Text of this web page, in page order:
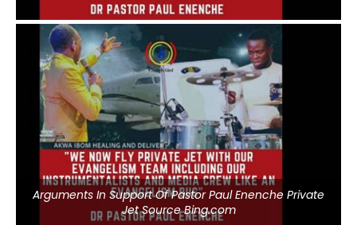
Arguments In Support Of Pastor Paul Enenche Private
Jet Source Bing.com